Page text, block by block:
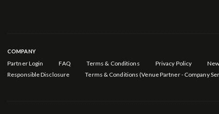
COMPANY
Partner Login FAQ Terms & Conditions Privacy Policy
Responsible Disclosure
Terms & Conditions (Venue Partner - Company